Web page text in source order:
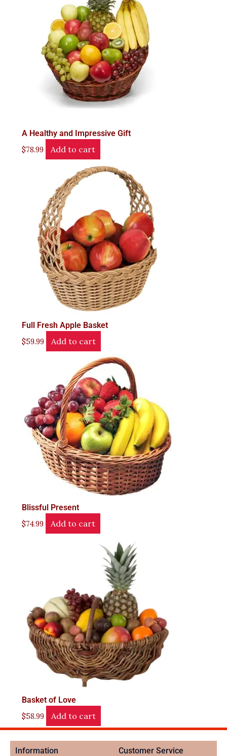
A Healthy and Impressive Gift
$78.99 Add to cart
Full Fresh Apple Basket
$59.99 Add to cart
Blissful Present
$74.99 Add to cart
Basket of Love
$58.99 Add to cart
Information Customer Service